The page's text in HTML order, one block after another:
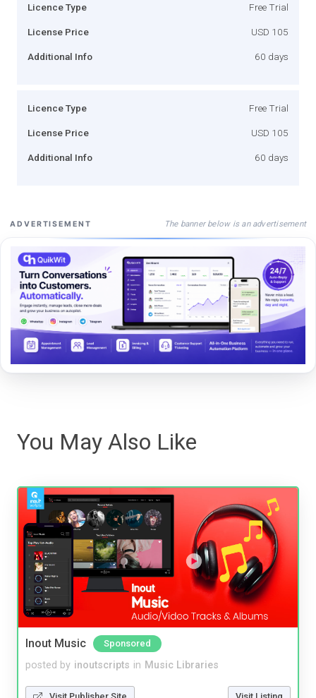
Licence Type Free Trial
License Price USD 105
Additional Info 60 days
Licence Type Free Trial
License Price USD 105
Additional Info 60 days
ADVERTISEMENT The banner below is an advertisement
You May Also Like
Inout Music Sponsored
posted by inoutscripts in Music Libraries